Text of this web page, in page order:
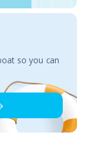
so you can